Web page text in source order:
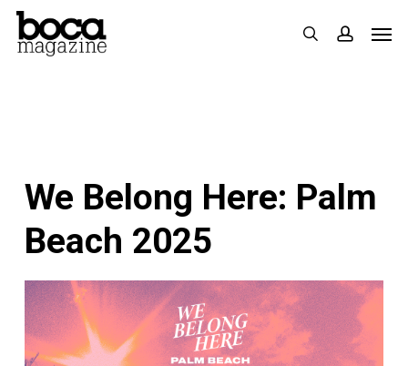
Skip
search
We Belong Here: Palm
Beach 2025